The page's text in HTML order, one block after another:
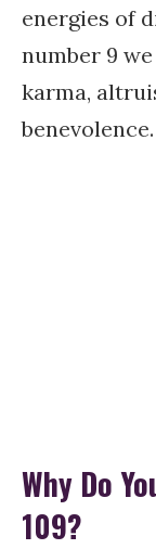
energies of
number 9
karma,
benevolence.
Why Do
109?